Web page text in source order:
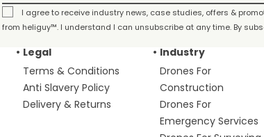
I agree to receive industry news, case studies, offers &
from heliguy™. I understand I can unsubscribe at any time. By
Legal
Terms & Conditions
Anti Slavery Policy
Delivery & Returns
Industry
Drones For
Construction
Drones For
Emergency Services